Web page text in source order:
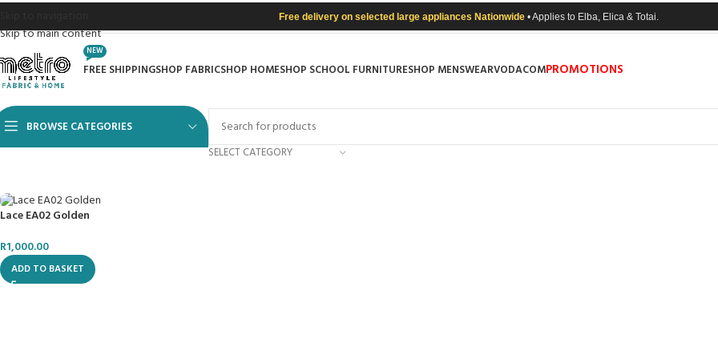
Skip to main content
Free delivery on selected large appliances Nationwide • Applies to Elba, Elica & Totai.
FREE SHIPPING
NEW
SHOP FABRICSHOP HOMESHOP SCHOOL FURNITURESHOP MENSWEARVODACOMPROMOTIONS
BROWSE CATEGORIES
SELECT CATEGORY
Lace EA02 Golden
R1,000.00
ADD TO BASKET